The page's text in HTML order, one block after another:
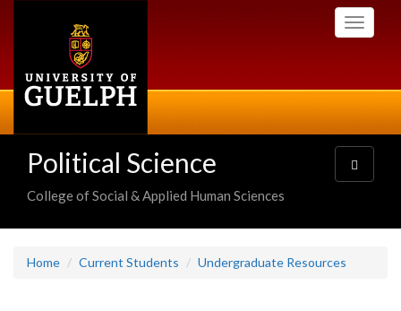
Toggle
Political Science
College of Social & Applied Human Sciences
Toggle
navigation
Home Current Students Undergraduate Resources